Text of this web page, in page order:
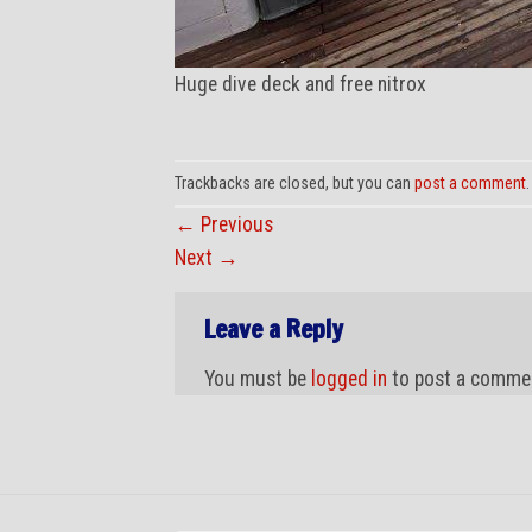
Huge dive deck and free nitrox
Trackbacks are closed, but you can post a comment
← Previous
Next →
Leave a Reply
You must be logged in to post a